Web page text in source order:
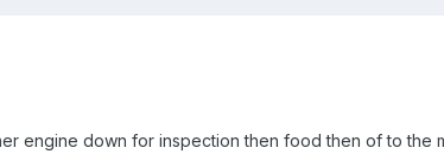
engine down for inspection then food then of to the